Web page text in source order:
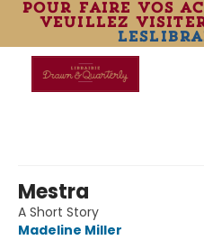
pour faire vos
veuillez
Mestra
A Short Story
Madeline Miller